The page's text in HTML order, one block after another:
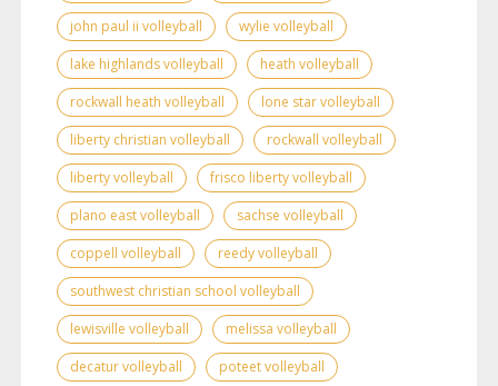
john paul ii volleyball
wylie volleyball
lake highlands volleyball
heath volleyball
rockwall heath volleyball
lone star volleyball
liberty christian volleyball
rockwall volleyball
liberty volleyball
frisco liberty volleyball
plano east volleyball
sachse volleyball
coppell volleyball
reedy volleyball
southwest christian school volleyball
lewisville volleyball
melissa volleyball
decatur volleyball
poteet volleyball